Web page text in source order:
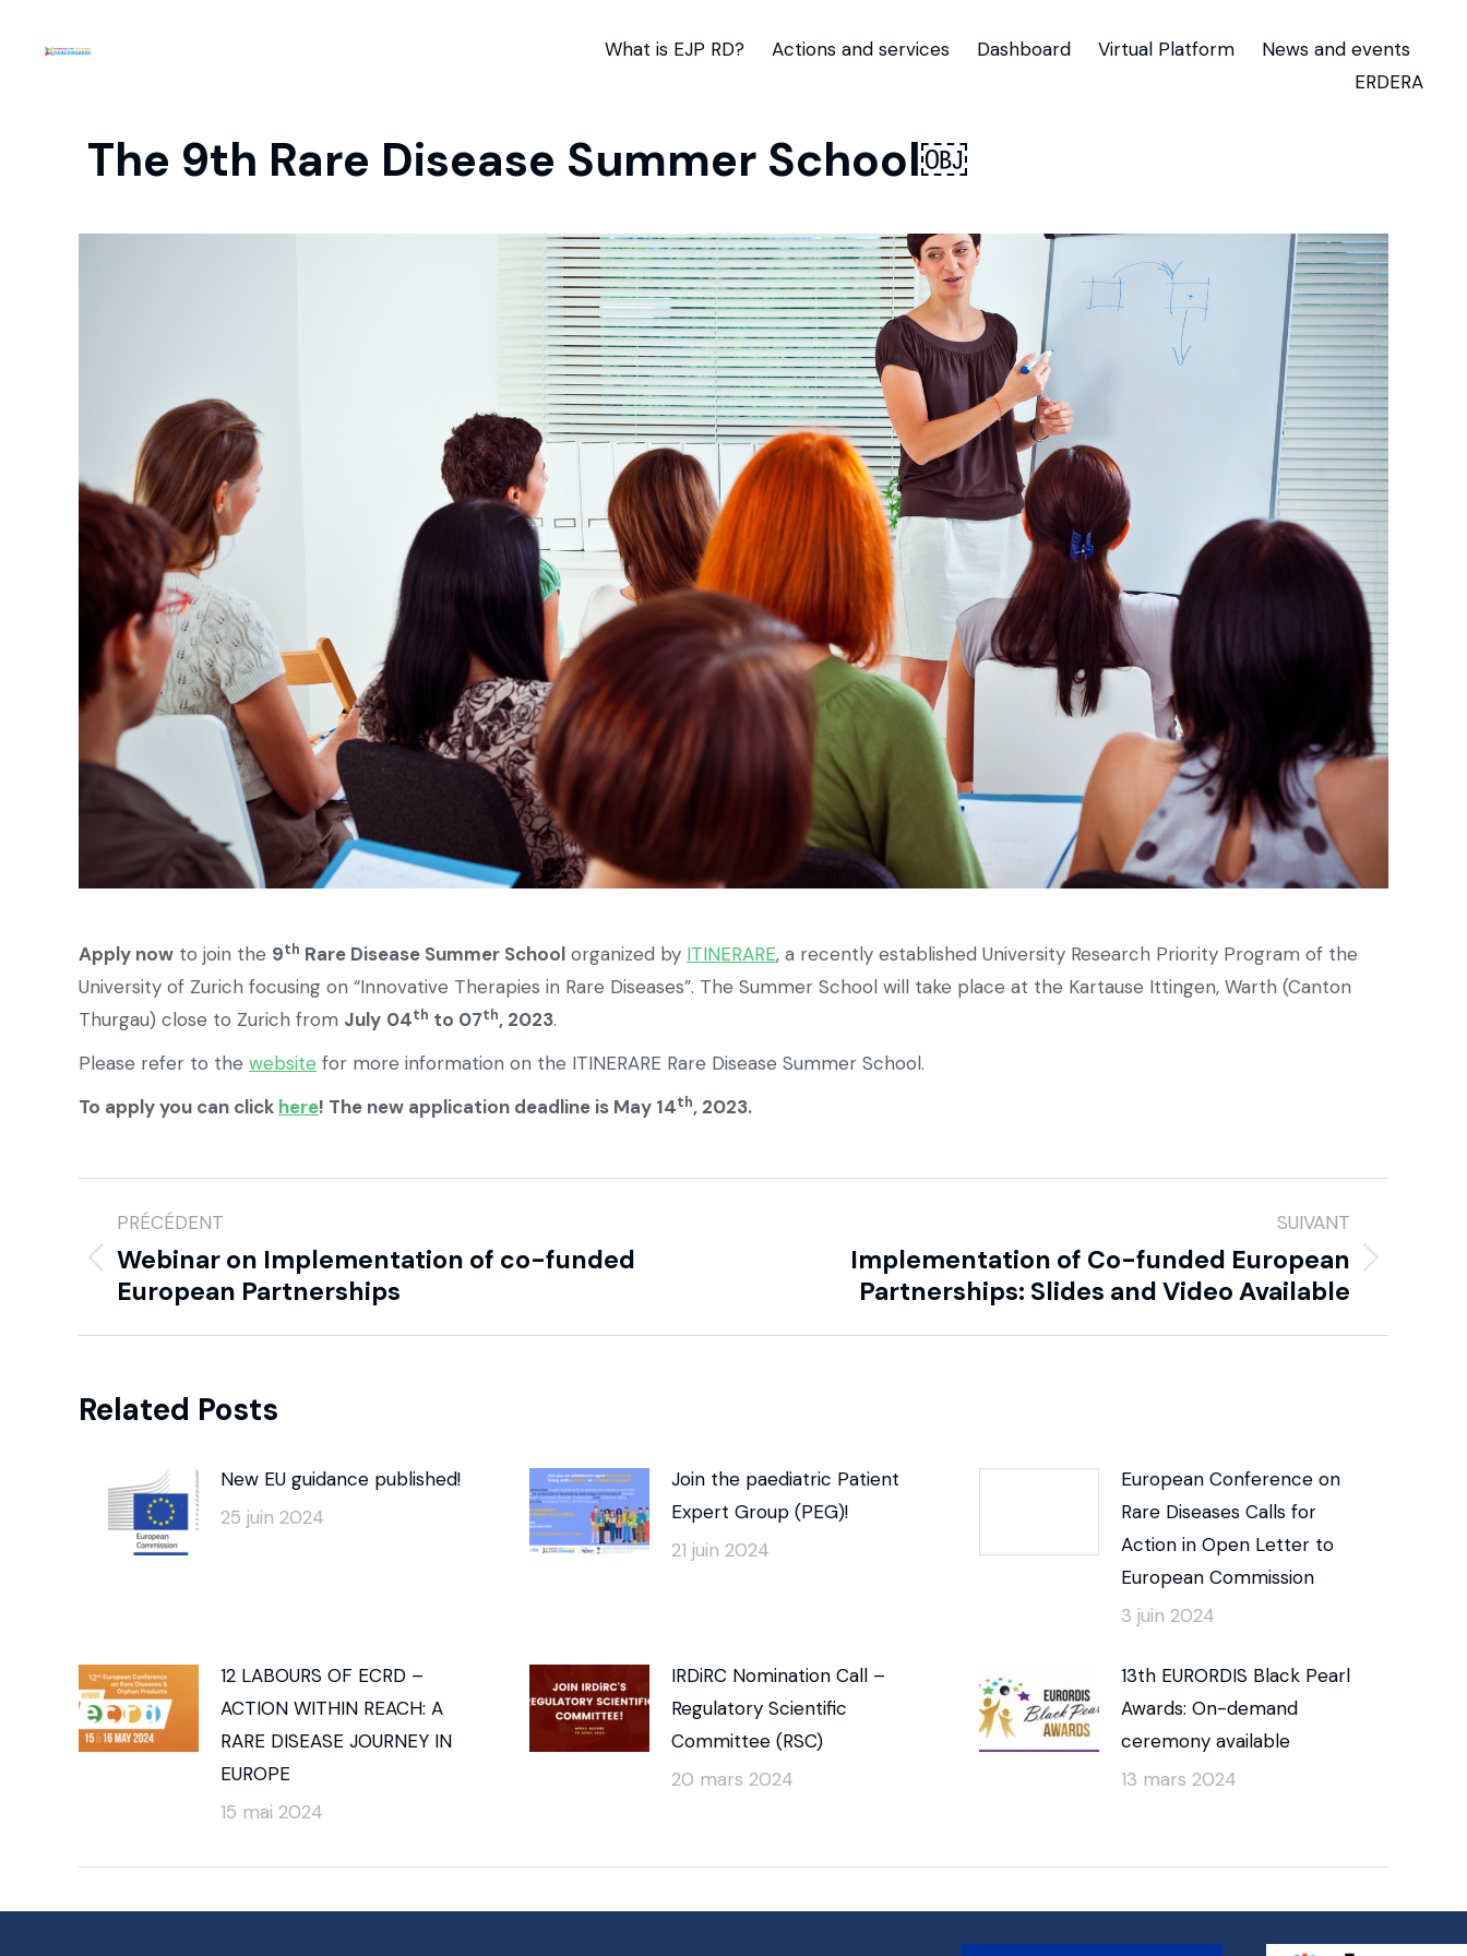
What is EJP RD? Actions and services Dashboard Virtual Platform
News and events
ERDERA
The 9th Rare Disease Summer School￼
Apply now to join the 9th Rare Disease Summer School organized by ITINERARE, a recently established University Research Priority Program of the
University of Zurich focusing on “Innovative Therapies in Rare Diseases”. The Summer School will take place at the Kartause Ittingen, Warth (Canton
Thurgau) close to Zurich from July 04th to 07th, 2023.
Please refer to the website for more information on the ITINERARE Rare Disease Summer School.
To apply you can click here! The new application deadline is May 14th, 2023.
PRÉCÉDENT
Webinar on Implementation of co-funded
European Partnerships
SUIVANT
Implementation of Co-funded European
Partnerships: Slides and Video Available
Related Posts
New EU guidance published!
25 juin 2024
Join the paediatric Patient
Expert Group (PEG)!
21 juin 2024
European Conference on
Rare Diseases Calls for
Action in Open Letter to
European Commission
3 juin 2024
12 LABOURS OF ECRD –
ACTION WITHIN REACH: A
RARE DISEASE JOURNEY IN
EUROPE
15 mai 2024
IRDiRC Nomination Call –
Regulatory Scientific
Committee (RSC)
20 mars 2024
13th EURORDIS Black Pearl
Awards: On-demand
ceremony available
13 mars 2024